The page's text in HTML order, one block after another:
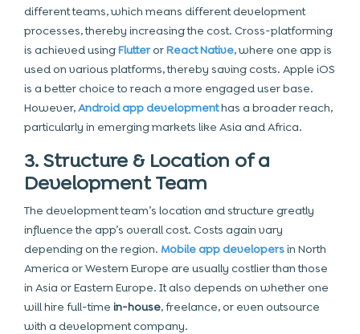
different teams, which means different development
processes, thereby increasing the cost. Cross-platforming
is achieved usingFlutterorReact Native, where one app is
used on various platforms, thereby saving costs. Apple iOS
is a better choice to reach a more engaged user base.
However,Android app developmenthas a broader reach,
particularly in emerging markets like Asia and Africa.
3. Structure & Location of a
Development Team
The development team’s location and structure greatly
influence the app’s overall cost. Costs again vary
depending on the region. Mobile app developersin North
America or Western Europe are usually costlier than those
in Asia or Eastern Europe. It also depends on whether one
will hire full-time in-house, freelance, or even outsource
with a development company.